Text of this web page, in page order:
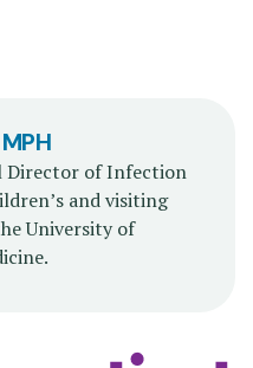
Director of Infection
and visiting
University of